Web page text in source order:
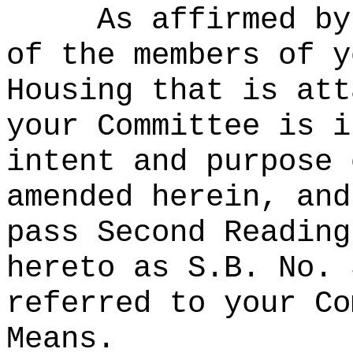
As affirmed
of the members of
Housing that is
your Committee is
intent and
amended herein,
pass Second
hereto as S.B. No.
referred to your
Means.